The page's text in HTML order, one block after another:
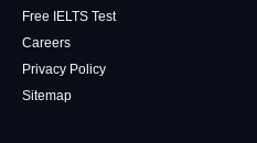
Free IELTS Test
Careers
Privacy Policy
Sitemap